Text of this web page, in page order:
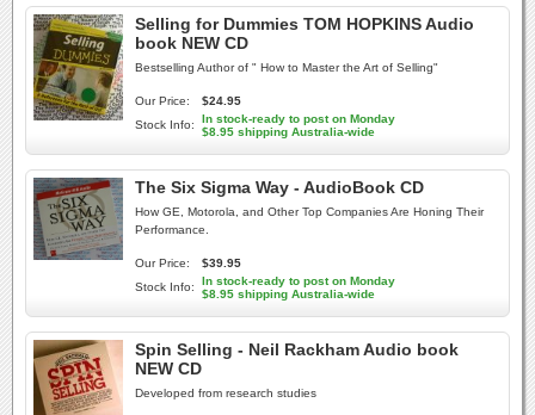
Selling for Dummies TOM HOPKINS Audio
book NEW CD
Bestselling Author of " How to Master the Art of Selling"
Our Price:
$24.95
Stock Info:
In stock-ready to post on Monday
$8.95 shipping Australia-wide
The Six Sigma Way - AudioBook CD
How GE, Motorola, and Other Top Companies Are Honing Their
Performance.
Our Price:
$39.95
Stock Info:
In stock-ready to post on Monday
$8.95 shipping Australia-wide
Spin Selling - Neil Rackham Audio book
NEW CD
Developed from research studies